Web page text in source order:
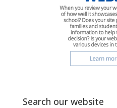
Search our website